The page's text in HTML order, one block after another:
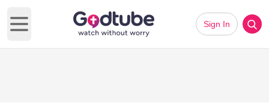
Open main menu
Sign In